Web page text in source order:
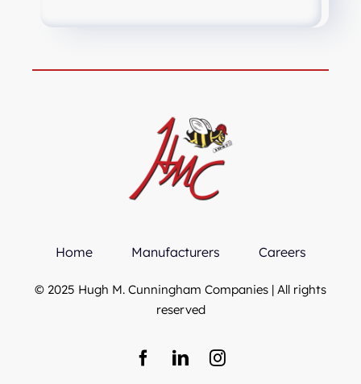
Home Manufacturers Careers
© 2025 Hugh M. Cunningham Companies | All rights
reserved